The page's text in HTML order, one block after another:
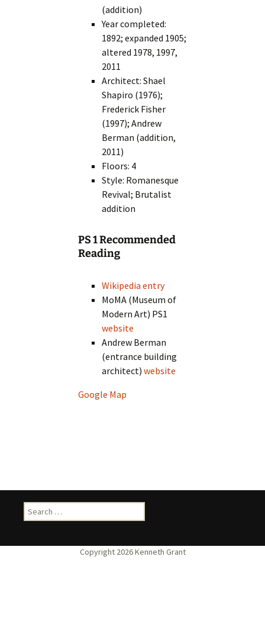
(addition)
Year completed:
1892; expanded 1905;
altered 1978, 1997,
2011
Architect: Shael
Shapiro (1976);
Frederick Fisher
(1997); Andrew
Berman (addition,
2011)
Floors: 4
Style: Romanesque
Revival; Brutalist
addition
PS 1 Recommended
Reading
Wikipedia entry
MoMA (Museum of
Modern Art) PS1
website
Andrew Berman
(entrance building
architect)website
Google Map
Search
for: